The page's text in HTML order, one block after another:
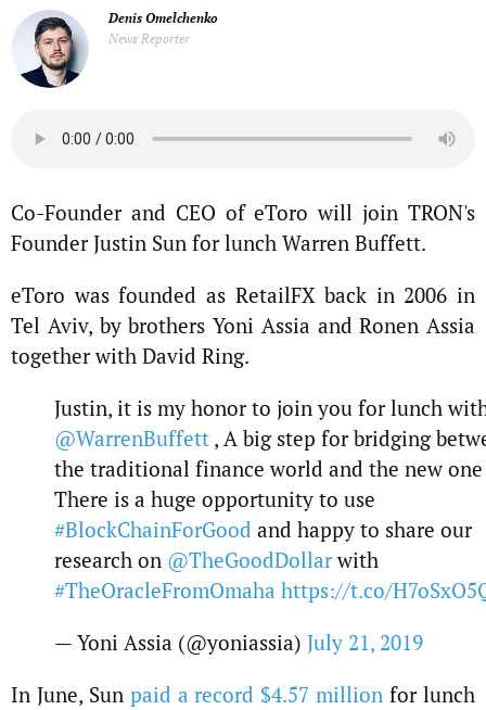
Denis Omelchenko
News Reporter
Co-Founder and CEO of eToro will join TRON's
Founder Justin Sun for lunch Warren Buffett.
eToro was founded as RetailFX back in 2006 in
Tel Aviv, by brothers Yoni Assia and Ronen Assia
together with David Ring.
Justin, it is my honor to join you for lunch
@WarrenBuffett , A big step for bridging
the traditional finance world and the new
There is a huge opportunity to use
#BlockChainForGood and happy to share our
research on @TheGoodDollarwith
#TheOracleFromOmaha https://t.co/
— Yoni Assia (@yoniassia) July 21, 2019
In June, Sun paid a record $4.57 million for lunch